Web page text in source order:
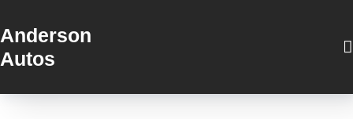
Anderson
Autos